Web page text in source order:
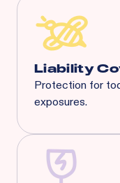
General Liability:
General Aggregate
Liquor Liability:
$1M Aggregate
Liability
Protection for
exposures.
Cyber Liability
Tenant's